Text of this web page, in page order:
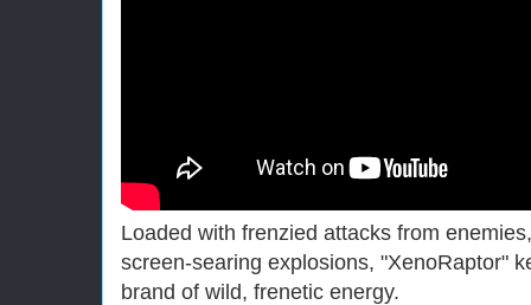
Loaded with frenzied attacks from
screen-searing explosions, "XenoRaptor"
brand of wild, frenetic energy.